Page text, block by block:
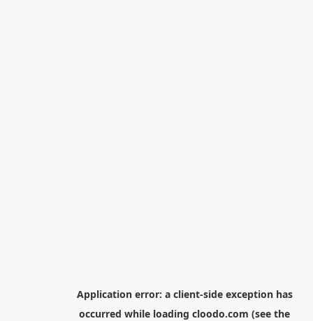
Application error: a client-side exception has
occurred while loading cloodo.com (see the